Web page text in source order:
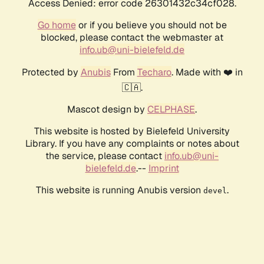
Access Denied: error code 26301432c34cf028.
Go homeor if you believe you should not be
blocked, please contact the webmaster at
info.ub@uni-bielefeld.de
Protected by AnubisFrom Techaro. Made with ❤️ in
🇨🇦.
Mascot design by CELPHASE.
This website is hosted by Bielefeld University
Library. If you have any complaints or notes about
the service, please contact info.ub@uni-
bielefeld.de.-- Imprint
This website is running Anubis version devel .